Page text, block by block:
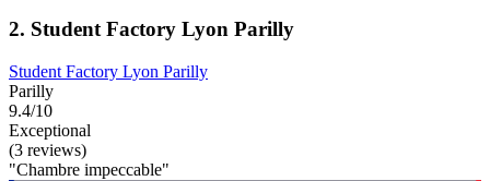
2. Student Factory Lyon Parilly
Student Factory Lyon Parilly
Parilly
9.4/10
Exceptional
(3 reviews)
"Chambre impeccable"